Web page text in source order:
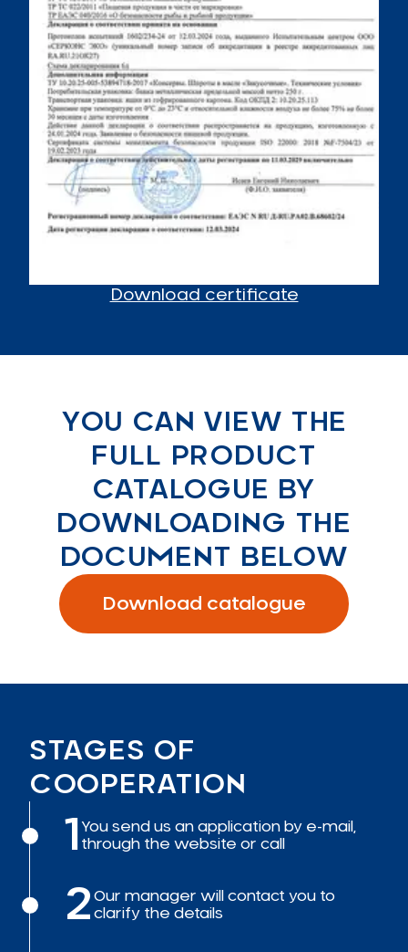
Download certificate
YOU CAN VIEW THE
FULL PRODUCT
CATALOGUE BY
DOWNLOADING THE
DOCUMENT BELOW
Download catalogue
STAGES OF
COOPERATION
1
You send us an application by e-mail,
through the website or call
2 Our manager will contact you to
clarify the details